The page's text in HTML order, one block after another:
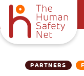
PARTNERS